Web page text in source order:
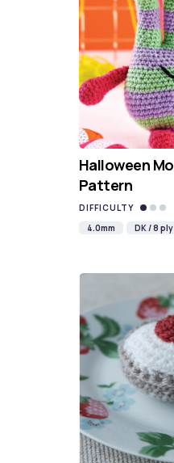
Halloween
Pattern
DIFFICULTY
4.0mm
DK / 8 ply